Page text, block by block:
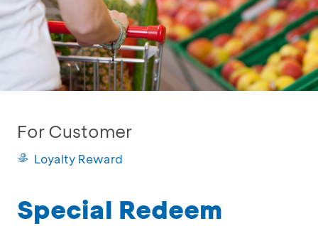
For Customer
Loyalty Reward
Special Redeem